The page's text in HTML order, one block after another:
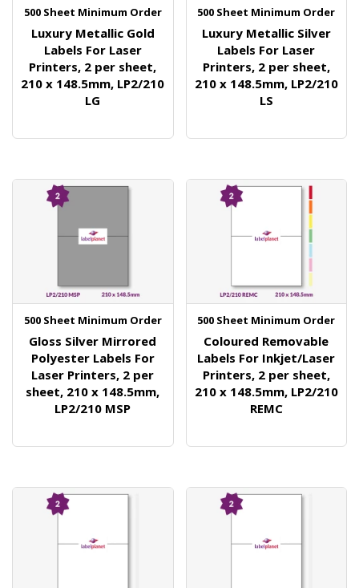
500 Sheet Minimum Order
Luxury Metallic Gold
Labels For Laser
Printers, 2 per sheet,
210 x 148.5mm, LP2/210
LG
500 Sheet Minimum Order
Luxury Metallic Silver
Labels For Laser
Printers, 2 per sheet,
210 x 148.5mm, LP2/210
LS
500 Sheet Minimum Order
Gloss Silver Mirrored
Polyester Labels For
Laser Printers, 2 per
sheet, 210 x 148.5mm,
LP2/210 MSP
500 Sheet Minimum Order
Coloured Removable
Labels For Inkjet/Laser
Printers, 2 per sheet,
210 x 148.5mm, LP2/210
REMC